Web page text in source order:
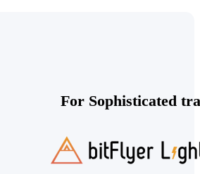
For Sophisticated